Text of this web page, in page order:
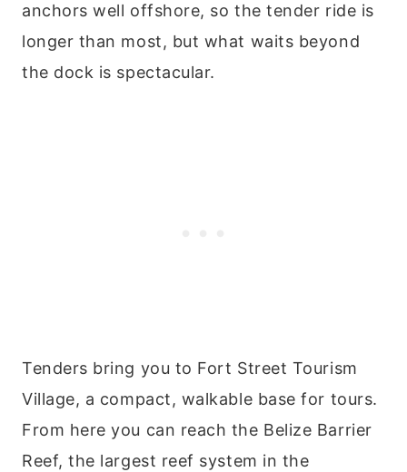
anchors well offshore, so the tender ride is
longer than most, but what waits beyond
the dock is spectacular.
Tenders bring you to Fort Street Tourism
Village, a compact, walkable base for tours.
From here you can reach the Belize Barrier
Reef, the largest reef system in the